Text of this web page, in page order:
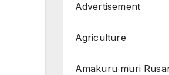
Advertisement
Agriculture
Amakuru muri